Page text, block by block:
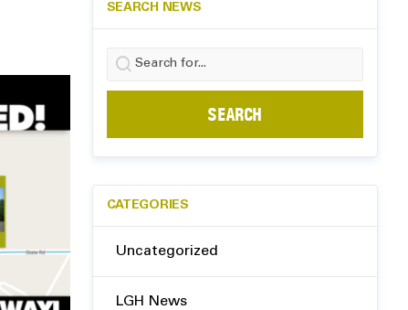
SEARCH NEWS
Search
CATEGORIES
Uncategorized
LGH News